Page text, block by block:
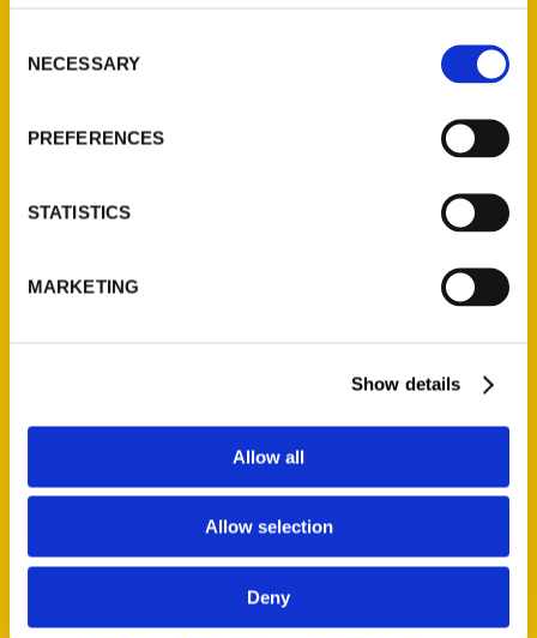
Selection
NECESSARY
PREFERENCES
STATISTICS
MARKETING
Show details
Allow all
Allow selection
Deny
Tags:
Mapping St. Louis